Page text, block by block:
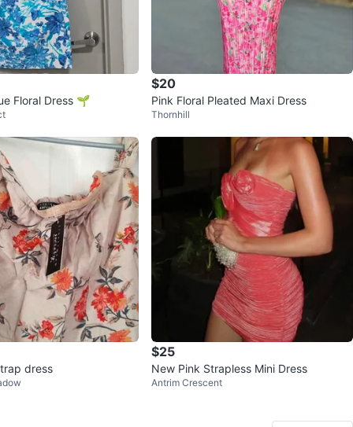
Floral Dress 🌱
$20
Pink Floral Pleated Maxi Dress
Thornhill
dress
$25
New Pink Strapless Mini Dress
Antrim Crescent